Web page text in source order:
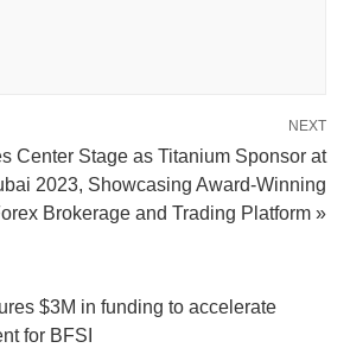
NEXT
Center Stage as Titanium Sponsor at
2023, Showcasing Award-Winning
Brokerage and Trading Platform »
$3M in funding to accelerate
for BFSI